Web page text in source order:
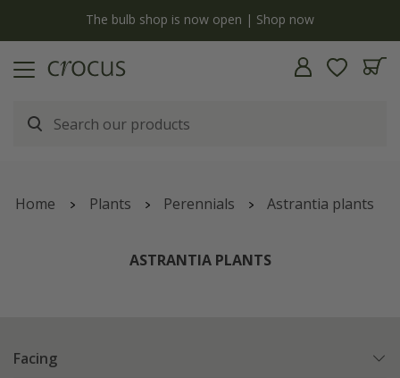
The bulb shop is now open | Shop now
Home Plants Perennials Astrantia plants
ASTRANTIA PLANTS
Facing